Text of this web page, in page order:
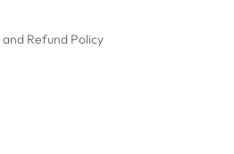
Refund Policy